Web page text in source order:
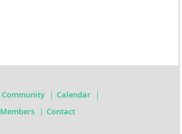
Community
Calendar
Members Contact